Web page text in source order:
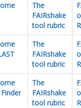
The
FAIRshake
tool rubric
The
FAIRshake
tool rubric
The
FAIRshake
tool rubric